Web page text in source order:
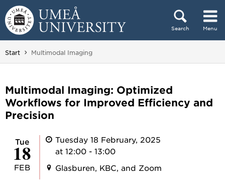
Skip to content
Search Menu
Main menu hidden.
Start You are here:
Multimodal Imaging
Multimodal Imaging: Optimized
Workflows for Improved Efficiency and
Precision
Tue
18
FEB
Tuesday 18 February, 2025
at 12:00 - 13:00
Glasburen, KBC, and Zoom